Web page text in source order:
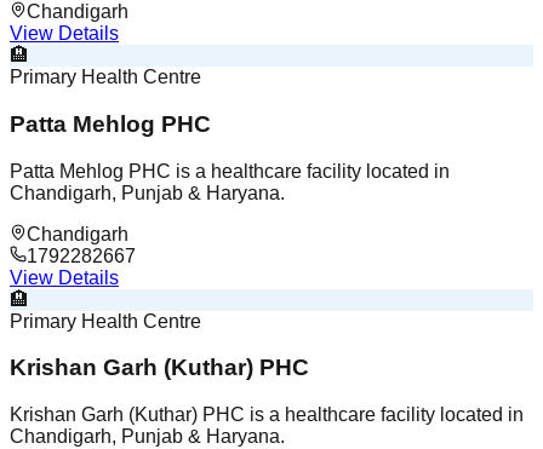
Chandigarh
View Details
🏨
Primary Health Centre
Patta Mehlog PHC
Patta Mehlog PHC is a healthcare facility located in
Chandigarh, Punjab & Haryana.
Chandigarh
1792282667
View Details
🏨
Primary Health Centre
Krishan Garh (Kuthar) PHC
Krishan Garh (Kuthar) PHC is a healthcare facility located in
Chandigarh, Punjab & Haryana.